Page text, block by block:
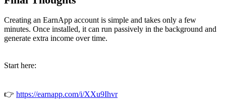
Creating an EarnApp account is simple and takes only a few
minutes. Once installed, it can run passively in the background and
generate extra income over time.
Start here:
👉 https://earnapp.com/i/XXu9Ihvr